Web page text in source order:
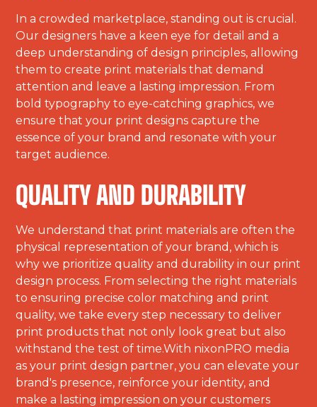
In a crowded marketplace, standing out is crucial.
Our designers have a keen eye for detail and a
deep understanding of design principles, allowing
them to create print materials that demand
attention and leave a lasting impression. From
bold typography to eye-catching graphics, we
ensure that your print designs capture the
essence of your brand and resonate with your
target audience.
QUALITY AND DURABILITY
We understand that print materials are often the
physical representation of your brand, which is
why we prioritize quality and durability in our print
design process. From selecting the right materials
to ensuring precise color matching and print
quality, we take every step necessary to deliver
print products that not only look great but also
withstand the test of time.With nixonPRO media
as your print design partner, you can elevate your
brand's presence, reinforce your identity, and
make a lasting impression on your customers